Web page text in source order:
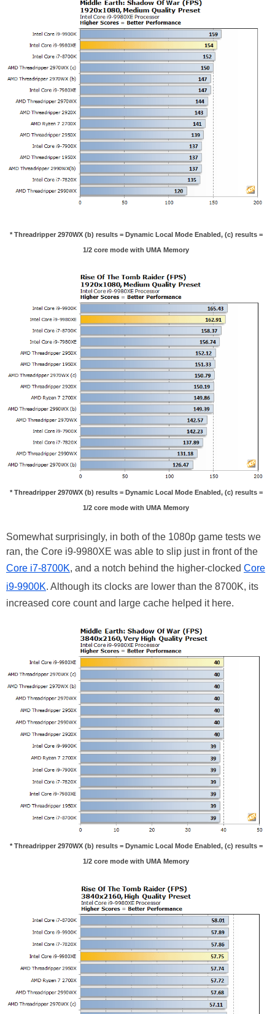
* Threadripper 2970WX (b) results = Dynamic Local Mode Enabled, (c) results =
1/2 core mode with UMA Memory
* Threadripper 2970WX (b) results = Dynamic Local Mode Enabled, (c) results =
1/2 core mode with UMA Memory
Somewhat surprisingly, in both of the 1080p game tests we
ran, the Core i9-9980XE was able to slip just in front of the
Core i7-8700K, and a notch behind the higher-clocked Core
i9-9900K. Although its clocks are lower than the 8700K, its
increased core count and large cache helped it here.
* Threadripper 2970WX (b) results = Dynamic Local Mode Enabled, (c) results =
1/2 core mode with UMA Memory